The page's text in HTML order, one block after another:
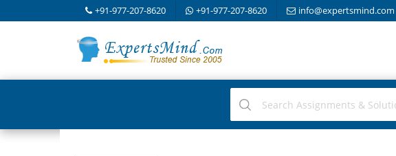
+91-977-207-8620 +91-977-207-8620 info@expertsmind.com